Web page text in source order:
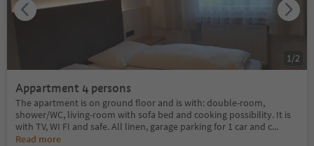
Appartment 4 persons
The apartment is on ground floor and is with: double-room,
shower/WC, living-room with sofa bed and cooking possibility. It is
with TV, WI FI and safe. All linen, garage parking for 1 car and c...
Read more
1/2